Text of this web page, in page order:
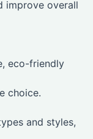
improve overall
eco-friendly
choice.
and styles,